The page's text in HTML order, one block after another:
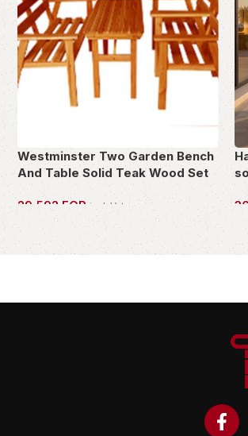
Westminster Two Garden Bench
And Table Solid Teak Wood Set
29,592 EGP incl. Vat
OWN THIS PIECE